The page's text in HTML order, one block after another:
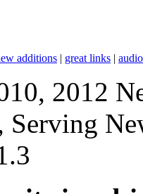
additions | great links |
2012
Serving